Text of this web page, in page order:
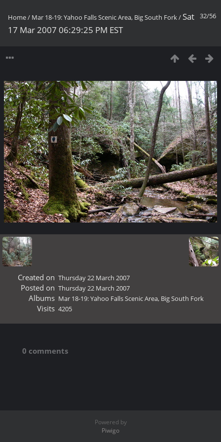
32/56
Home/ Mar 18-19: Yahoo Falls Scenic Area, Big South Fork/ Sat
17 Mar 2007 06:29:25 PM EST
Created on Thursday 22 March 2007
Posted on Thursday 22 March 2007
Albums Mar 18-19: Yahoo Falls Scenic Area, Big South Fork
Visits 4205
0 comments
Powered by
Piwigo